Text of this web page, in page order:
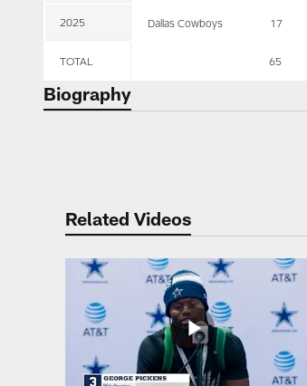
2025 Dallas Cowboys 17
TOTAL 65
Biography
Related Videos